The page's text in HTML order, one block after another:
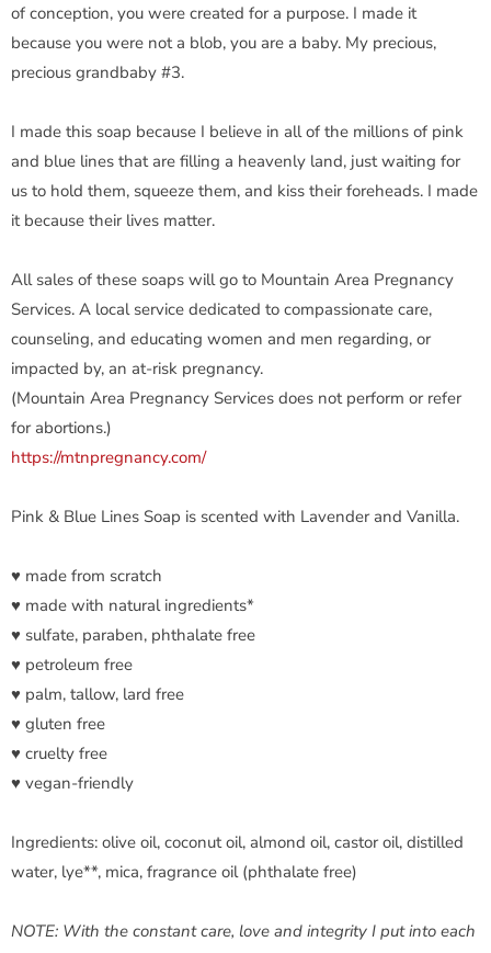
of conception, you were created for a purpose. I made it
because you were not a blob, you are a baby. My precious,
precious grandbaby #3.
I made this soap because I believe in all of the millions of pink
and blue lines that are filling a heavenly land, just waiting for
us to hold them, squeeze them, and kiss their foreheads. I made
it because their lives matter.
All sales of these soaps will go to Mountain Area Pregnancy
Services. A local service dedicated to compassionate care,
counseling, and educating women and men regarding, or
impacted by, an at-risk pregnancy.
(Mountain Area Pregnancy Services does not perform or refer
for abortions.)
https://mtnpregnancy.com/
Pink & Blue Lines Soap is scented with Lavender and Vanilla.
♥ made from scratch
♥ made with natural ingredients*
♥ sulfate, paraben, phthalate free
♥ petroleum free
♥ palm, tallow, lard free
♥ gluten free
♥ cruelty free
♥ vegan-friendly
Ingredients: olive oil, coconut oil, almond oil, castor oil, distilled
water, lye**, mica, fragrance oil (phthalate free)
NOTE: With the constant care, love and integrity I put into each